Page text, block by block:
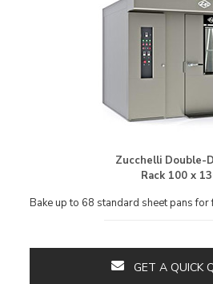
Zucchelli Double-
Rack 100 x
Bake up to 68 standard sheet pans for
GET A QUICK